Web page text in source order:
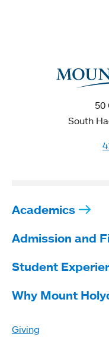
50
South
Academics
Admission and
Student
Why Mount
Giving